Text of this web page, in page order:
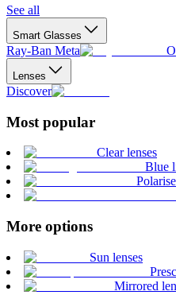
See all
Smart Glasses
Ray-Ban Meta
Lenses
Discover
Most popular
Clear lenses
Blue
More options
Sun lenses
Mirrored